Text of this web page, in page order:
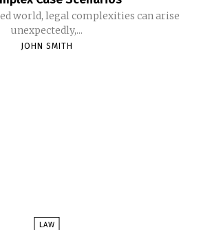
world, legal complexities can arise
unexpectedly,...
JOHN SMITH
LAW